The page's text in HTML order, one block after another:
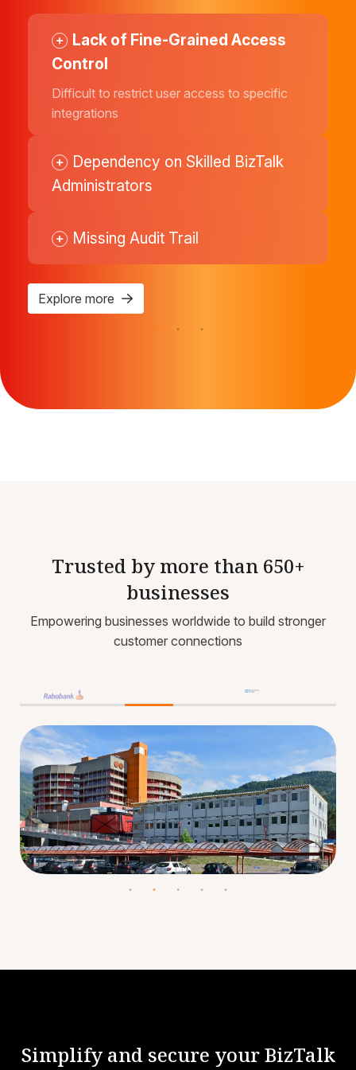
Lack of Fine-Grained Access
Control
Difficult to restrict user access to specific
integrations
Dependency on Skilled BizTalk
Administrators
Missing Audit Trail
Explore more
Delayed Issue Detection
Hard to detect business disruptions at an
early stage
Manual Attention Required
Explore more
Limited Visibility
Provides limited, technical insight into the
end-to-end message flow
Complex Trend Analysis
Explore more
Trusted by more than 650+
businesses
Empowering businesses worldwide to build stronger
customer connections
Simplify and secure your BizTalk